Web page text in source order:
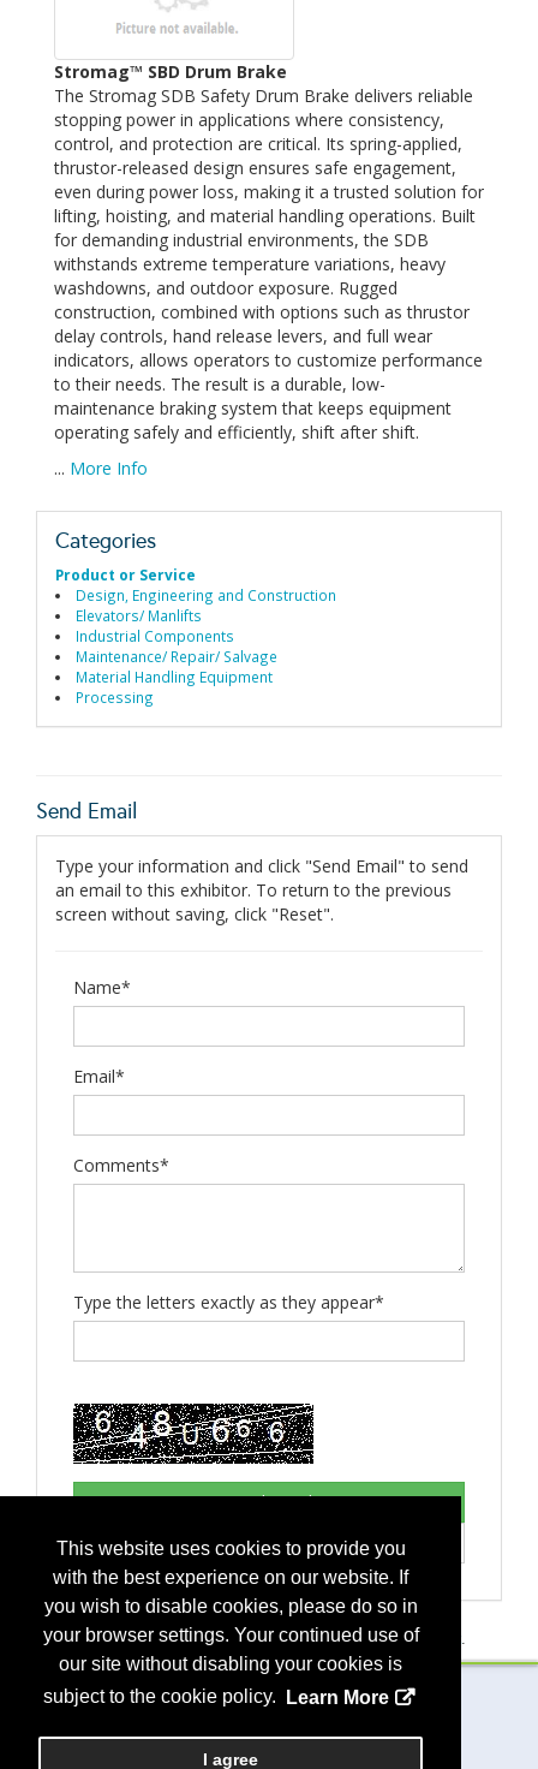
This website uses cookies to provide you
with the best experience on our website. If
you wish to disable cookies, please do so in
your browser settings. Your continued use of
our site without disabling your cookies is
subject to the cookie policy.
Learn More
I agree
Stromag™ SBD Drum Brake
The Stromag SDB Safety Drum Brake delivers reliable
stopping power in applications where consistency,
control, and protection are critical. Its spring-applied,
thrustor-released design ensures safe engagement,
even during power loss, making it a trusted solution for
lifting, hoisting, and material handling operations. Built
for demanding industrial environments, the SDB
withstands extreme temperature variations, heavy
washdowns, and outdoor exposure. Rugged
construction, combined with options such as thrustor
delay controls, hand release levers, and full wear
indicators, allows operators to customize performance
to their needs. The result is a durable, low-
maintenance braking system that keeps equipment
operating safely and efficiently, shift after shift.
... More Info
Categories
Product or Service
Design, Engineering and Construction
Elevators/ Manlifts
Industrial Components
Maintenance/ Repair/ Salvage
Material Handling Equipment
Processing
Send Email
Type your information and click "Send Email" to send
an email to this exhibitor. To return to the previous
screen without saving, click "Reset".
Name*
Email*
Comments*
Type the letters exactly as they appear*
If you have any questions, please contactevent management .